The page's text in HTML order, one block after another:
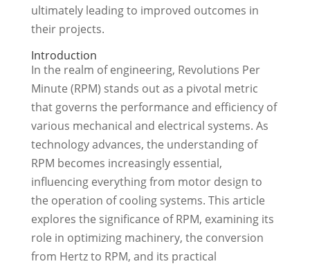
ultimately leading to improved outcomes in
their projects.
Introduction
In the realm of engineering, Revolutions Per
Minute (RPM) stands out as a pivotal metric
that governs the performance and efficiency of
various mechanical and electrical systems. As
technology advances, the understanding of
RPM becomes increasingly essential,
influencing everything from motor design to
the operation of cooling systems. This article
explores the significance of RPM, examining its
role in optimizing machinery, the conversion
from Hertz to RPM, and its practical